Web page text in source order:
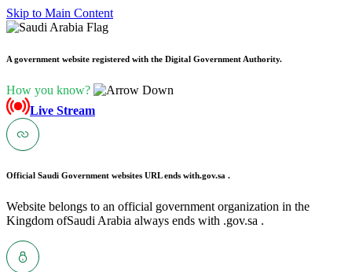
Skip to Main Content
A government website registered with the Digital Government Authority.
How you know?
Live Stream
Official Saudi Government websites URL ends with.gov.sa .
Website belongs to an official government organization in the
Kingdom ofSaudi Arabia always ends with .gov.sa .